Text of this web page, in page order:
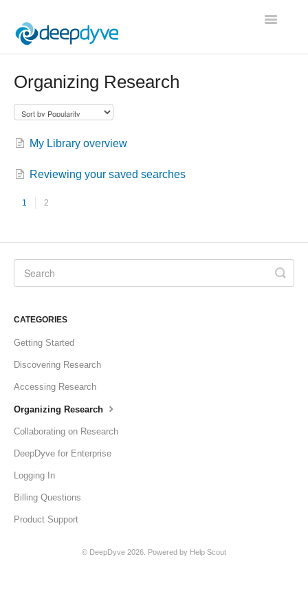
Toggle
Organizing Research
My Library overview
Reviewing your saved searches
1 2
CATEGORIES
Getting Started
Discovering Research
Accessing Research
Organizing Research
Collaborating on Research
DeepDyve for Enterprise
Logging In
Billing Questions
Product Support
© DeepDyve 2026. Powered by Help Scout